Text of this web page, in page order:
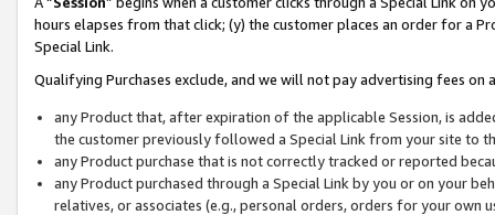
hours elapses from that click; (y) the customer places an order for a
Special Link.
Qualifying Purchases exclude, and we will not pay advertising fees on
any Product that, after expiration of the applicable Session, is
the customer previously followed a Special Link from your site to
any Product purchase that is not correctly tracked or reported
any Product purchased through a Special Link by you or on your
relatives, or associates (e.g., personal orders, orders for your